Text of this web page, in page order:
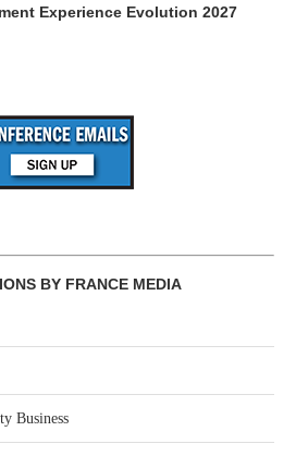
Experience Evolution 2027
BY FRANCE MEDIA
Business